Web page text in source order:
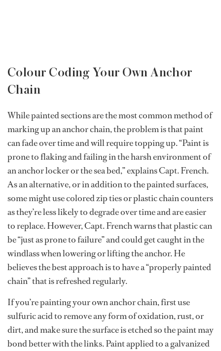
Colour Coding Your Own Anchor
Chain
While painted sections are the most common method of
marking up an anchor chain, the problem is that paint
can fade over time and will require topping up. “Paint is
prone to flaking and failing in the harsh environment of
an anchor locker or the sea bed,” explains Capt. French.
As an alternative, or in addition to the painted surfaces,
some might use colored zip ties or plastic chain counters
as they’re less likely to degrade over time and are easier
to replace. However, Capt. French warns that plastic can
be “just as prone to failure” and could get caught in the
windlass when lowering or lifting the anchor. He
believes the best approach is to have a “properly painted
chain” that is refreshed regularly.
If you’re painting your own anchor chain, first use
sulfuric acid to remove any form of oxidation, rust, or
dirt, and make sure the surface is etched so the paint may
bond better with the links. Paint applied to a galvanized